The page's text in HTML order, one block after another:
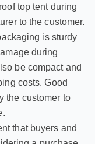
top tent during
to the customer.
is sturdy
during
be compact and
costs. Good
the customer to
that buyers and